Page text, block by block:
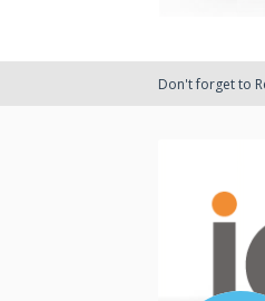
Don't forget to